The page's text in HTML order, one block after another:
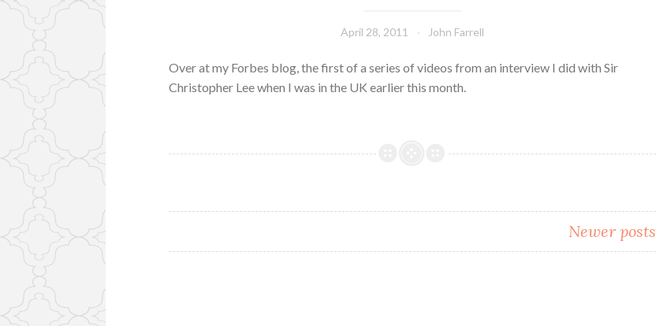
April 28, 2011 John Farrell
Over at my Forbes blog, the first of a series of videos from an interview I did with Sir
Christopher Lee when I was in the UK earlier this month.
Newer posts